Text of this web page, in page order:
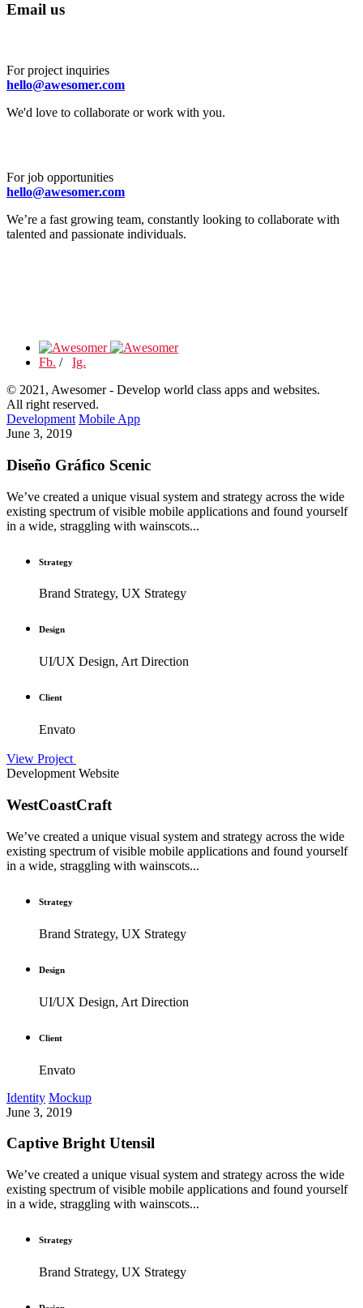
Email us
For project inquiries
hello@awesomer.com
We'd love to collaborate or work with you.
For job opportunities
hello@awesomer.com
We’re a fast growing team, constantly looking to collaborate with
talented and passionate individuals.
Fb. / Ig.
© 2021, Awesomer - Develop world class apps and websites.
All right reserved.
Development Mobile App
June 3, 2019
Diseño Gráfico Scenic
We’ve created a unique visual system and strategy across the wide
existing spectrum of visible mobile applications and found yourself
in a wide, straggling with wainscots...
Strategy
Brand Strategy, UX Strategy
Design
UI/UX Design, Art Direction
Client
Envato
View Project
Development Website
WestCoastCraft
We’ve created a unique visual system and strategy across the wide
existing spectrum of visible mobile applications and found yourself
in a wide, straggling with wainscots...
Strategy
Brand Strategy, UX Strategy
Design
UI/UX Design, Art Direction
Client
Envato
Identity Mockup
June 3, 2019
Captive Bright Utensil
We’ve created a unique visual system and strategy across the wide
existing spectrum of visible mobile applications and found yourself
in a wide, straggling with wainscots...
Strategy
Brand Strategy, UX Strategy